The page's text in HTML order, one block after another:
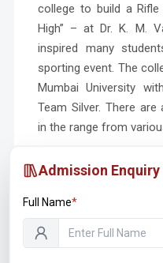
college to build a Rifle
High” – at Dr. K. M.
inspired many
sporting event. The
Mumbai University
Team Silver. There
in the range from
On 29th January,
India secured their
when Ayonika Paul
air rifle event at
competition. Ayonika
Admission Enquiry
Full Name*